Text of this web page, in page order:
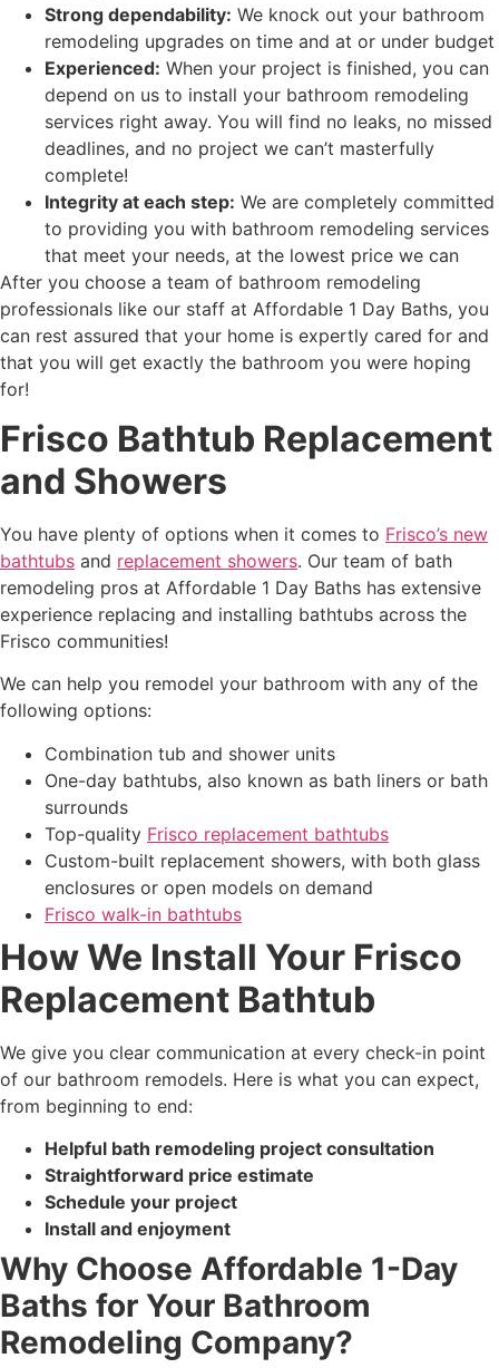
Strong dependability: We knock out your bathroom
remodeling upgrades on time and at or under budget
Experienced: When your project is finished, you can
depend on us to install your bathroom remodeling
services right away. You will find no leaks, no missed
deadlines, and no project we can’t masterfully
complete!
Integrity at each step: We are completely committed
to providing you with bathroom remodeling services
that meet your needs, at the lowest price we can
After you choose a team of bathroom remodeling
professionals like our staff at Affordable 1 Day Baths, you
can rest assured that your home is expertly cared for and
that you will get exactly the bathroom you were hoping
for!
Frisco Bathtub Replacement
and Showers
You have plenty of options when it comes to Frisco’s new
bathtubs and replacement showers. Our team of bath
remodeling pros at Affordable 1 Day Baths has extensive
experience replacing and installing bathtubs across the
Frisco communities!
We can help you remodel your bathroom with any of the
following options:
Combination tub and shower units
One-day bathtubs, also known as bath liners or bath
surrounds
Top-quality Frisco replacement bathtubs
Custom-built replacement showers, with both glass
enclosures or open models on demand
Frisco walk-in bathtubs
How We Install Your Frisco
Replacement Bathtub
We give you clear communication at every check-in point
of our bathroom remodels. Here is what you can expect,
from beginning to end:
Helpful bath remodeling project consultation
Straightforward price estimate
Schedule your project
Install and enjoyment
Why Choose Affordable 1-Day
Baths for Your Bathroom
Remodeling Company?